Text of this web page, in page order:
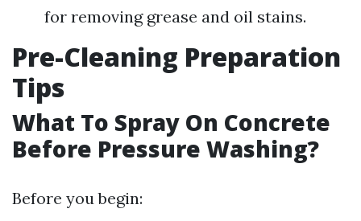
for removing grease and oil stains.
Pre-Cleaning Preparation
Tips
What To Spray On Concrete
Before Pressure Washing?
Before you begin: